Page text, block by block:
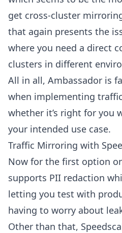
get cross-cluster
that again presents the
where you need a direct
clusters in different
All in all, Ambassador is
when implementing
whether it’s right for you
your intended use case.
Traffic Mirroring with
Now for the first option
supports PII redaction
letting you test with
having to worry about
Other than that,